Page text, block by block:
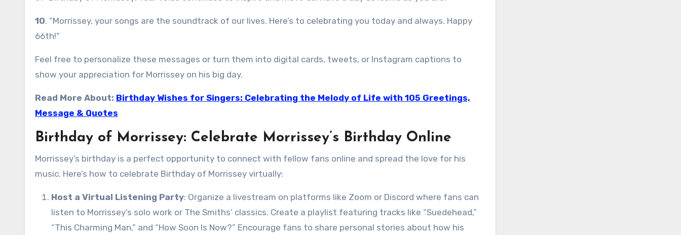
10. “Morrissey, your songs are the soundtrack of our lives. Here’s to celebrating you today and always. Happy
66th!”
Feel free to personalize these messages or turn them into digital cards, tweets, or Instagram captions to
show your appreciation for Morrissey on his big day.
Read More About: Birthday Wishes for Singers: Celebrating the Melody of Life with 105 Greetings,
Message & Quotes
Birthday of Morrissey: Celebrate Morrissey’s Birthday Online
Morrissey’s birthday is a perfect opportunity to connect with fellow fans online and spread the love for his
music. Here’s how to celebrate Birthday of Morrissey virtually:
Host a Virtual Listening Party: Organize a livestream on platforms like Zoom or Discord where fans can
listen to Morrissey’s solo work or The Smiths’ classics. Create a playlist featuring tracks like “Suedehead,”
“This Charming Man,” and “How Soon Is Now?” Encourage fans to share personal stories about how his